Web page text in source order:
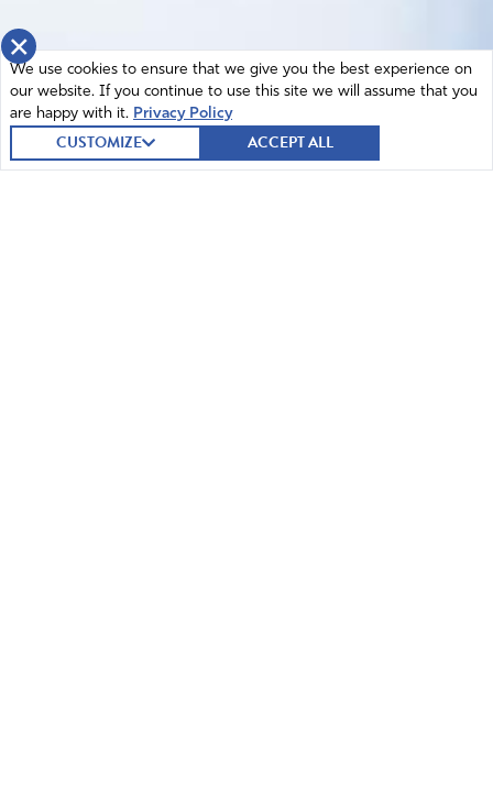
×
We use cookies to ensure that we give you the best experience on
our website. If you continue to use this site we will assume that you
are happy with it. Privacy Policy
CUSTOMIZE ACCEPT ALL